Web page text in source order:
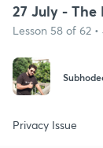
27 July -
Lesson 58 of 62
Privacy Issue